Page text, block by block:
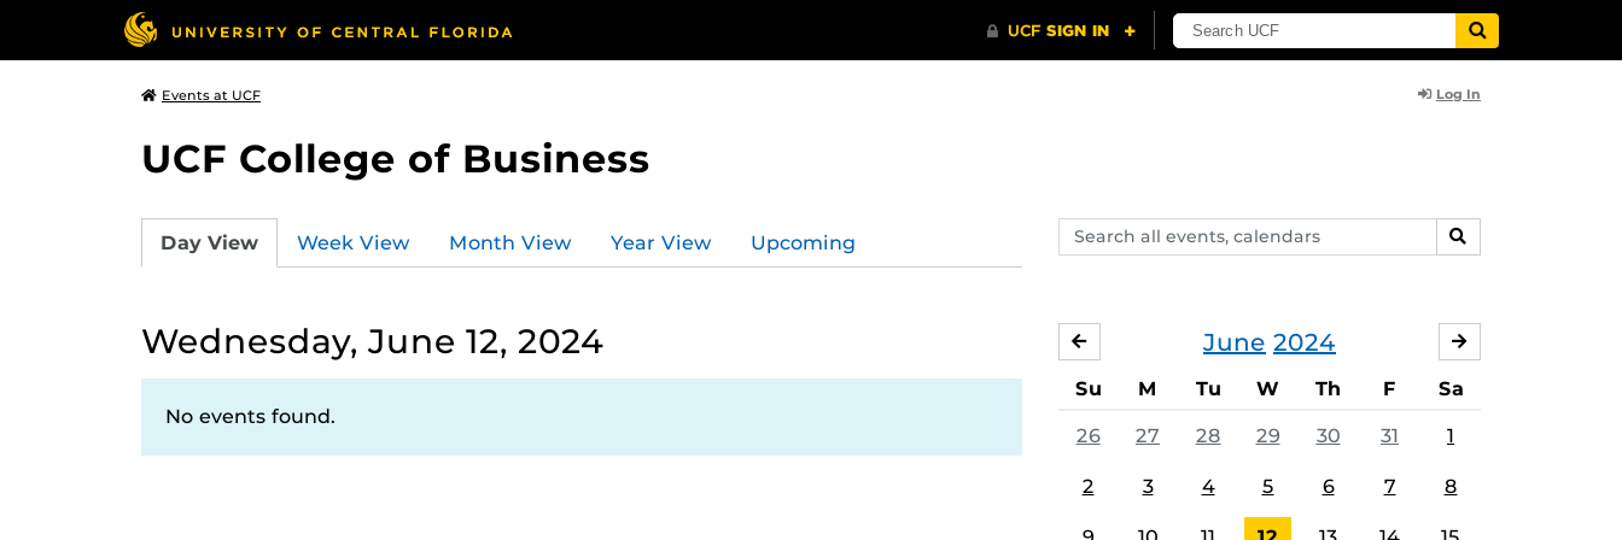
Events at UCF Log In
UCF College of Business
Search
events,
SEARCH
Day View Week View Month View Year View Upcoming
Wednesday, June 12, 2024
No events found.
June 2024
MAY
Su M Tu W Th F Sa
26 27 28 29 30 31 1
2 3 4 5 6 7 8